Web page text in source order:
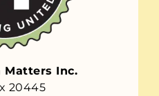
Inc.
20445